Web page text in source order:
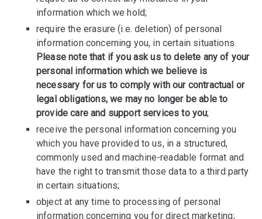
information which we hold;
require the erasure (i.e. deletion) of personal
information concerning you, in certain situations.
Please note that if you ask us to delete any of your
personal information which we believe is
necessary for us to comply with our contractual or
legal obligations, we may no longer be able to
provide care and support services to you;
receive the personal information concerning you
which you have provided to us, in a structured,
commonly used and machine-readable format and
have the right to transmit those data to a third party
in certain situations;
object at any time to processing of personal
information concerning you for direct marketing;